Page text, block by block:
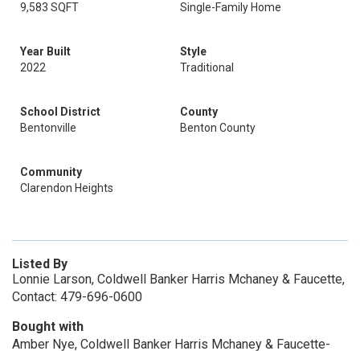
9,583 SQFT
Single-Family Home
Year Built
2022
Style
Traditional
School District
Bentonville
County
Benton County
Community
Clarendon Heights
Listed By
Lonnie Larson, Coldwell Banker Harris Mchaney & Faucette,
Contact: 479-696-0600
Bought with
Amber Nye, Coldwell Banker Harris Mchaney & Faucette-